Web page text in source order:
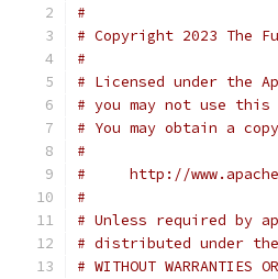
#
# Copyright 2023 The
#
# Licensed under the
# you may not use
# You may obtain a
#
#     http://
#
# Unless required by
# distributed under
# WITHOUT